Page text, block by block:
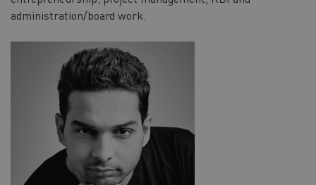
administration/board work.